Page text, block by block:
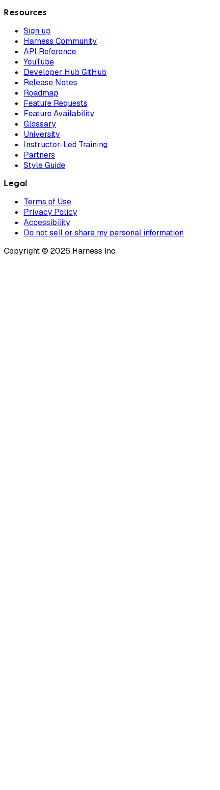
Resources
Sign up
Harness Community
API Reference
YouTube
Developer Hub GitHub
Release Notes
Roadmap
Feature Requests
Feature Availability
Glossary
University
Instructor-Led Training
Partners
Style Guide
Legal
Terms of Use
Privacy Policy
Accessibility
Do not sell or share my personal information
Copyright © 2026 Harness Inc.